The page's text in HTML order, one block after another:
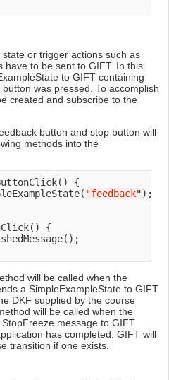
or trigger actions such as
have to be sent to GIFT. In this
to GIFT containing
was pressed. To accomplish
created and subscribe to the
button and stop button will
methods into the
{
"feedback");
{
will be called when the
a SimpleExampleState to GIFT
DKF supplied by the course
will be called when the
message to GIFT
has completed. GIFT will
transition if one exists.